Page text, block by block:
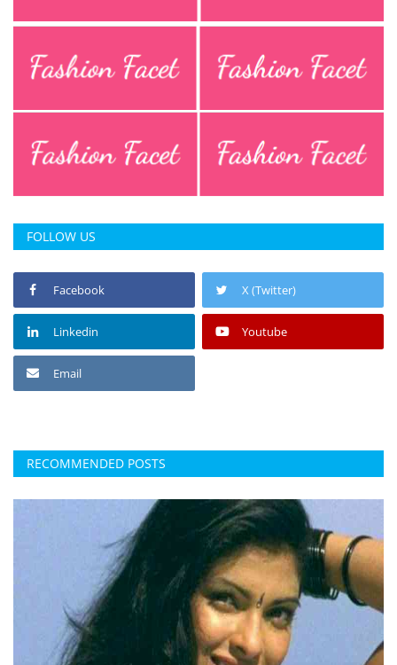
FOLLOW US
Facebook X (Twitter)
Linkedin Youtube
Email
RECOMMENDED POSTS